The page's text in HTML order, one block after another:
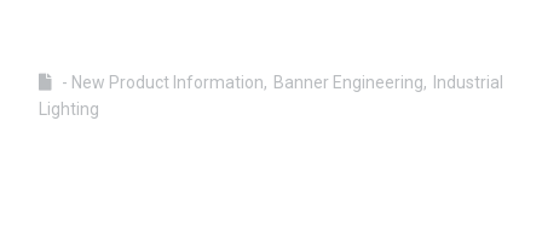
- New Product Information Banner Engineering
Industrial
Lighting